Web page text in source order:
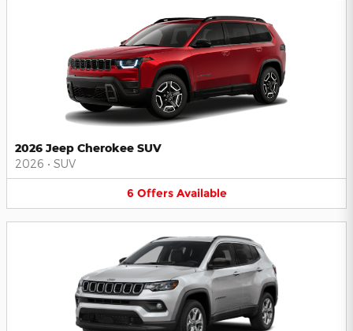
2026 Jeep Cherokee SUV
2026 • SUV
6 Offers Available